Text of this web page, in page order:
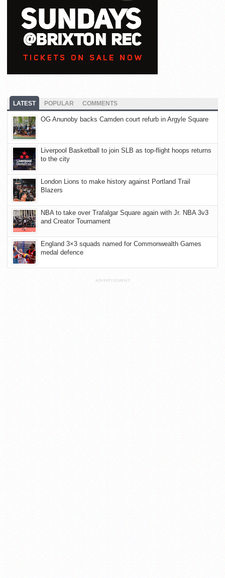
LATEST POPULAR COMMENTS
OG Anunoby backs Camden court refurb in Argyle Square
Liverpool Basketball to join SLB as top-flight hoops returns
to the city
London Lions to make history against Portland Trail
Blazers
NBA to take over Trafalgar Square again with Jr. NBA 3v3
and Creator Tournament
England 3×3 squads named for Commonwealth Games
medal defence
ADVERTISEMENT